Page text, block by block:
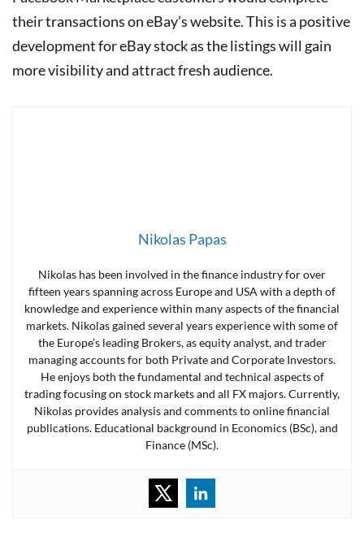
their transactions on eBay’s website. This is a positive
development for eBay stock as the listings will gain
more visibility and attract fresh audience.
Nikolas Papas
Nikolas has been involved in the finance industry for over
fifteen years spanning across Europe and USA with a depth of
knowledge and experience within many aspects of the financial
markets. Nikolas gained several years experience with some of
the Europe’s leading Brokers, as equity analyst, and trader
managing accounts for both Private and Corporate Investors.
He enjoys both the fundamental and technical aspects of
trading focusing on stock markets and all FX majors. Currently,
Nikolas provides analysis and comments to online financial
publications. Educational background in Economics (BSc), and
Finance (MSc).